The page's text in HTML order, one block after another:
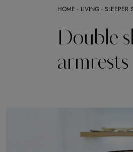
HOME - LIVING - SLEEPER
Double
armrests